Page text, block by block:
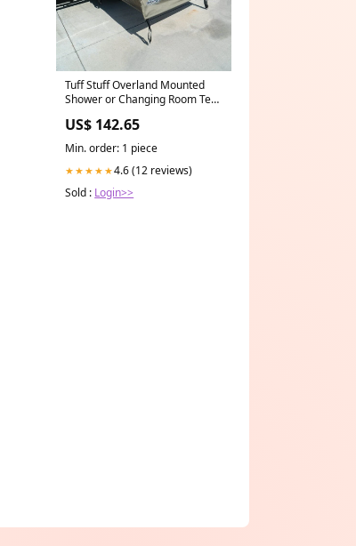
Tuff Stuff Overland Mounted
Shower or Changing Room Tent
US$ 142.65
Min. order: 1 piece
★★★★★4.6 (12 reviews)
Sold : Login>>